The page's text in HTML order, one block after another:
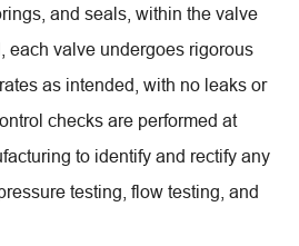
and seals, within the valve
each valve undergoes rigorous
as intended, with no leaks or
checks are performed at
to identify and rectify any
testing, flow testing, and